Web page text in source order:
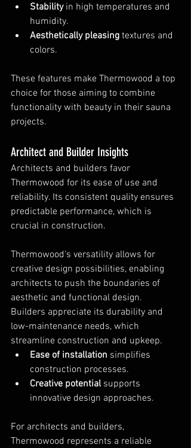
Stability in high temperatures and
humidity.
Aesthetically pleasing textures and
colors.
These features make Thermowood a top
choice for those aiming to combine
functionality with beauty in their sauna
projects.
Architect and Builder Insights
Architects and builders favor
Thermowood for its ease of use and
reliability. Its consistent quality ensures
predictable performance, which is
crucial in construction.
Thermowood's versatility allows for
creative design possibilities, enabling
architects to push the boundaries of
aesthetic and functional design.
Builders appreciate its durability and
low-maintenance needs, which
streamline construction and upkeep.
Ease of installation simplifies
construction processes.
Creative potential supports
innovative design approaches.
For architects and builders,
Thermowood represents a reliable